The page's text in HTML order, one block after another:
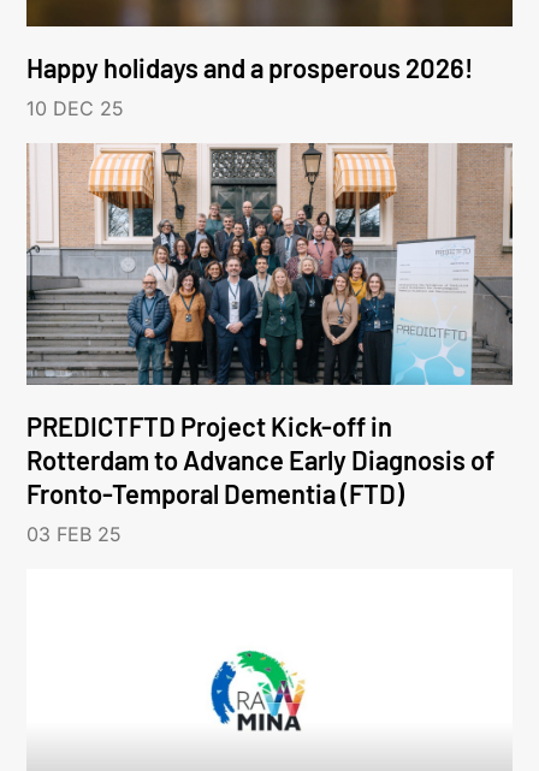
Happy holidays and a prosperous 2026!
10 DEC 25
PREDICTFTD Project Kick-off in
Rotterdam to Advance Early Diagnosis of
Fronto-Temporal Dementia (FTD)
03 FEB 25